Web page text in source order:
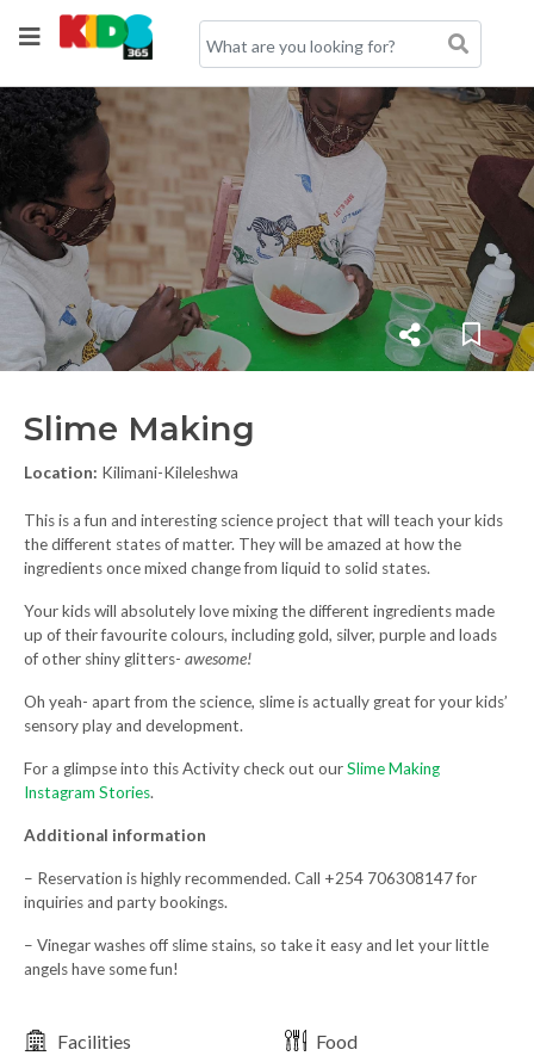
Slime Making
Location: Kilimani-Kileleshwa
This is a fun and interesting science project that will teach your kids
the different states of matter. They will be amazed at how the
ingredients once mixed change from liquid to solid states.
Your kids will absolutely love mixing the different ingredients made
up of their favourite colours, including gold, silver, purple and loads
of other shiny glitters- awesome!
Oh yeah- apart from the science, slime is actually great for your kids’
sensory play and development.
For a glimpse into this Activity check out ourSlime Making
Instagram Stories.
Additional information
– Reservation is highly recommended. Call +254 706308147 for
inquiries and party bookings.
– Vinegar washes off slime stains, so take it easy and let your little
angels have some fun!
Facilities Food